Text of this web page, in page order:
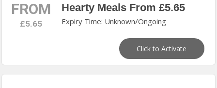
FROM
£5.65
Hearty Meals From £5.65
Expiry Time: Unknown/Ongoing
Click to Activate